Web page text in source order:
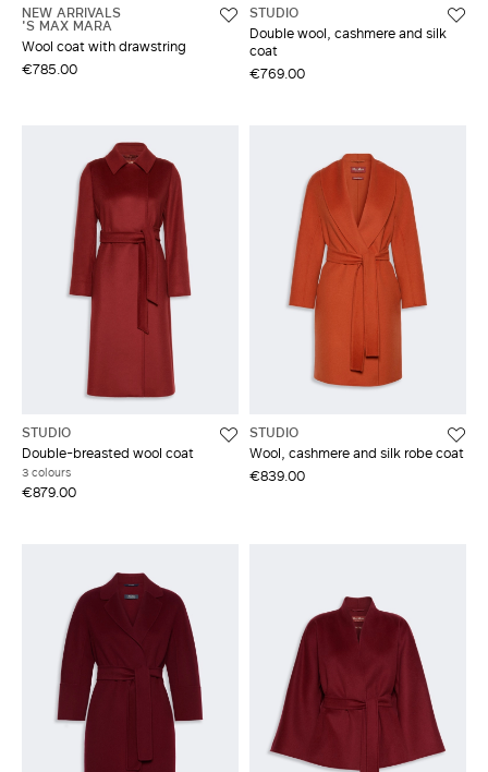
NEW ARRIVALS
'S MAX MARA
Wool coat with drawstring
€785.00
STUDIO
Double wool, cashmere and silk
coat
€769.00
STUDIO
Double-breasted wool coat
3 colours
€879.00
STUDIO
Wool, cashmere and silk robe coat
€839.00